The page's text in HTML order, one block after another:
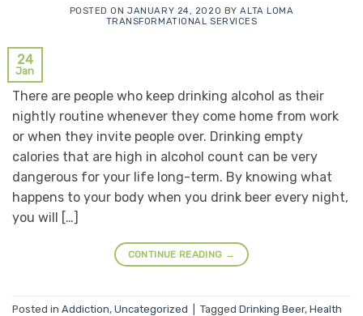
POSTED ONJANUARY 24, 2020 BYALTA LOMA
TRANSFORMATIONAL SERVICES
24
Jan
There are people who keep drinking alcohol as their
nightly routine whenever they come home from work
or when they invite people over. Drinking empty
calories that are high in alcohol count can be very
dangerous for your life long-term. By knowing what
happens to your body when you drink beer every night,
you will […]
CONTINUE READING →
Posted in Addiction, Uncategorized Tagged Drinking Beer, Health